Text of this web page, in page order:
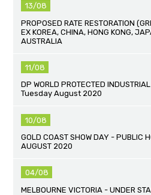
13/08
PROPOSED RATE RESTORATION
EX KOREA, CHINA, HONG KONG,
AUSTRALIA
11/08
DP WORLD PROTECTED
Tuesday August 2020
10/08
GOLD COAST SHOW DAY - PUBLIC
AUGUST 2020
04/08
MELBOURNE VICTORIA - UNDER